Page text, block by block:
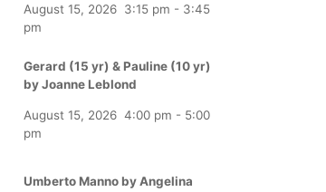
August 15, 2026 3:15 pm - 3:45
pm
Gerard (15 yr) & Pauline (10 yr)
by Joanne Leblond
August 15, 2026 4:00 pm - 5:00
pm
Umberto Manno by Angelina